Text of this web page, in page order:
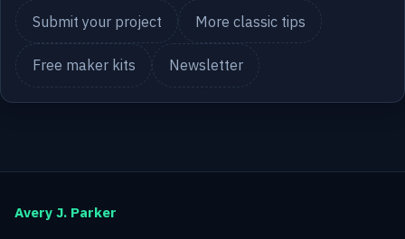
Submit your project More classic tips
Free maker kits Newsletter
Avery J. Parker